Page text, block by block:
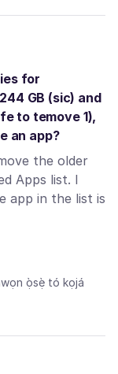
for
GB (sic) and
to temove 1),
an app?
the older
Apps list. I
app in the list is
ọ̀sẹ̀ tó kọjá